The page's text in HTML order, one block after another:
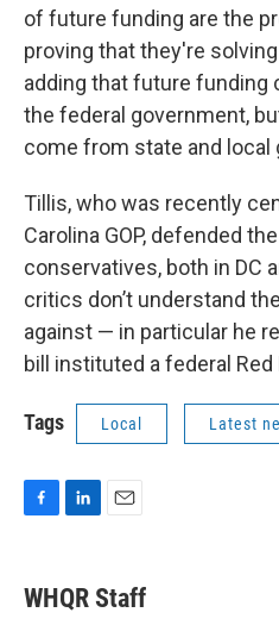
of future funding are the
proving that they're
adding that future funding
the federal government,
come from state and local
Tillis, who was recently
Carolina GOP, defended
conservatives, both in DC
critics don’t understand
against — in particular he
bill instituted a federal Red
Tags Local Latest
e
b
k
e
i
l
WHQR Staff